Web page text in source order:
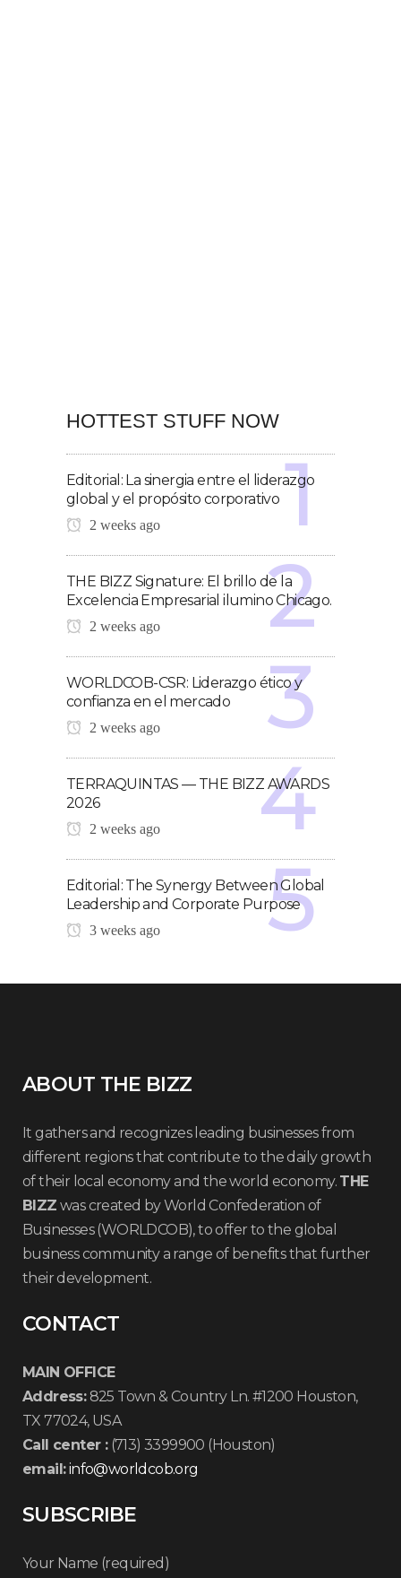
HOTTEST STUFF NOW
Editorial: La sinergia entre el liderazgo
global y el propósito corporativo
2 weeks ago
THE BIZZ Signature: El brillo de la
Excelencia Empresarial ilumino Chicago.
2 weeks ago
WORLDCOB-CSR: Liderazgo ético y
confianza en el mercado
2 weeks ago
TERRAQUINTAS — THE BIZZ AWARDS
2026
2 weeks ago
Editorial: The Synergy Between Global
Leadership and Corporate Purpose
3 weeks ago
ABOUT THE BIZZ
It gathers and recognizes leading businesses from
different regions that contribute to the daily growth
of their local economy and the world economy. THE
BIZZ was created by World Confederation of
Businesses (WORLDCOB), to offer to the global
business community a range of benefits that further
their development.
CONTACT
MAIN OFFICE
Address:825 Town & Country Ln. #1200 Houston,
TX 77024, USA
Call center :(713) 3399900 (Houston)
email:info@worldcob.org
SUBSCRIBE
Your Name (required)